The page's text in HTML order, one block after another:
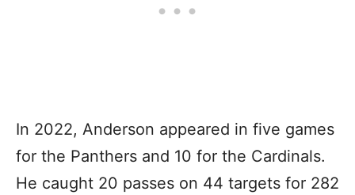
In 2022, Anderson appeared in five games
for the Panthers and 10 for the Cardinals.
He caught 20 passes on 44 targets for 282